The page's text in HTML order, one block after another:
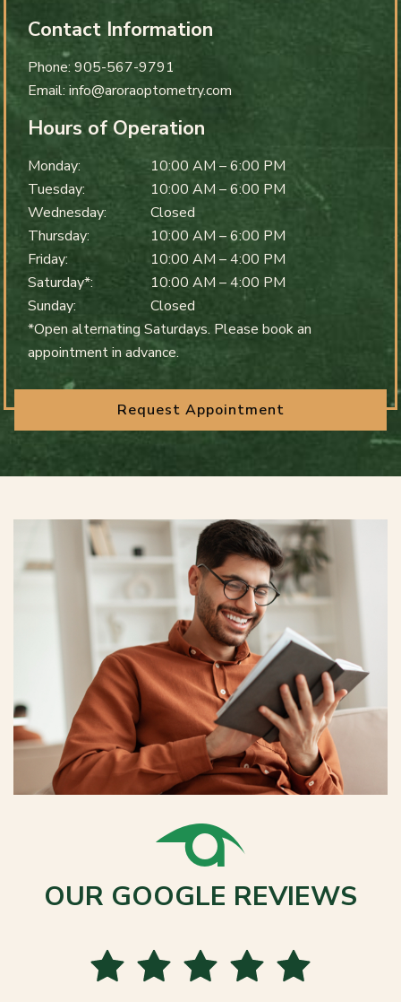
Contact Information
Phone: 905-567-9791
Email: info@aroraoptometry.com
Hours of Operation
Monday: 10:00 AM –6:00 PM
Tuesday: 10:00 AM –6:00 PM
Wednesday:
Closed
Thursday: 10:00 AM –6:00 PM
Friday: 10:00 AM –4:00 PM
Saturday*: 10:00 AM –4:00 PM
Sunday:
Closed
*Open alternating Saturdays. Please book an
appointment in advance.
Request Appointment
OUR GOOGLE REVIEWS